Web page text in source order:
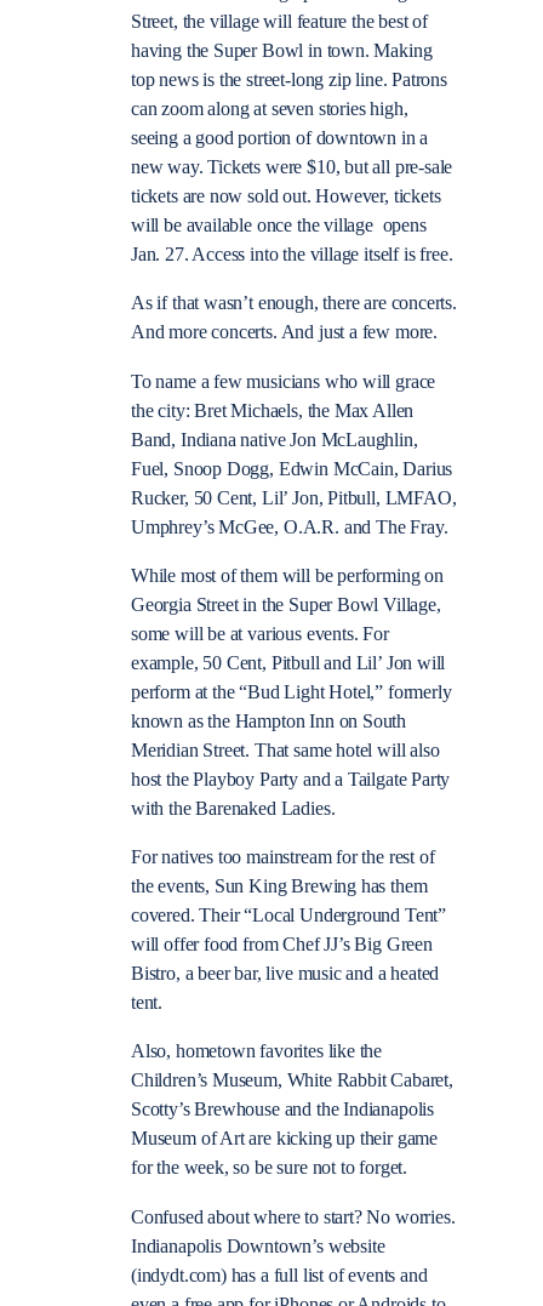
Street, the village will feature the best of
having the Super Bowl in town. Making
top news is the street-long zip line. Patrons
can zoom along at seven stories high,
seeing a good portion of downtown in a
new way. Tickets were $10, but all pre-sale
tickets are now sold out. However, tickets
will be available once the village opens
Jan. 27. Access into the village itself is free.
As if that wasn’t enough, there are concerts.
And more concerts. And just a few more.
To name a few musicians who will grace
the city: Bret Michaels, the Max Allen
Band, Indiana native Jon McLaughlin,
Fuel, Snoop Dogg, Edwin McCain, Darius
Rucker, 50 Cent, Lil’ Jon, Pitbull, LMFAO,
Umphrey’s McGee, O.A.R. and The Fray.
While most of them will be performing on
Georgia Street in the Super Bowl Village,
some will be at various events. For
example, 50 Cent, Pitbull and Lil’ Jon will
perform at the “Bud Light Hotel,” formerly
known as the Hampton Inn on South
Meridian Street. That same hotel will also
host the Playboy Party and a Tailgate Party
with the Barenaked Ladies.
For natives too mainstream for the rest of
the events, Sun King Brewing has them
covered. Their “Local Underground Tent”
will offer food from Chef JJ’s Big Green
Bistro, a beer bar, live music and a heated
tent.
Also, hometown favorites like the
Children’s Museum, White Rabbit Cabaret,
Scotty’s Brewhouse and the Indianapolis
Museum of Art are kicking up their game
for the week, so be sure not to forget.
Confused about where to start? No worries.
Indianapolis Downtown’s website
(indydt.com) has a full list of events and